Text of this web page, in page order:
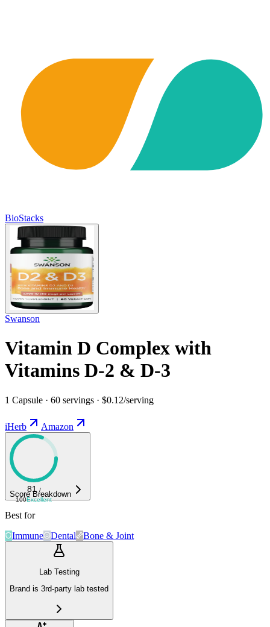
BioStacks
Swanson
Vitamin D Complex with
Vitamins D-2 & D-3
1 Capsule · 60 servings · $0.12/serving
iHerb Amazon
81 /
100Excellent
Score Breakdown
Best for
Immune
Dental Bone & Joint
Lab Testing
Brand is 3rd-party lab tested